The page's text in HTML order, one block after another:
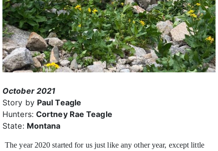
October 2021
Story by Paul Teagle
Hunters: Cortney Rae Teagle
State: Montana
The year 2020 started for us just like any other year, except little